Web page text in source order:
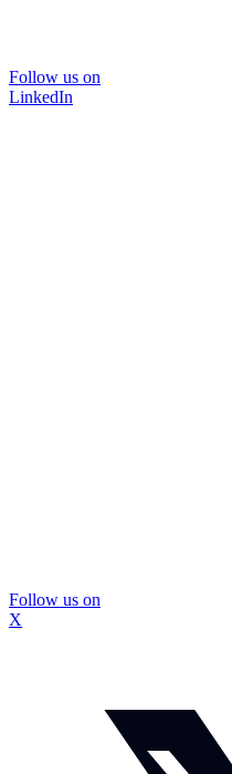
Follow us on
LinkedIn
Follow us on
X